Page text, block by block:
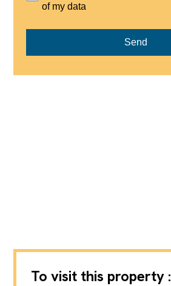
of my data
Send
To visit this property :